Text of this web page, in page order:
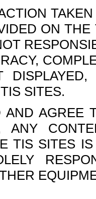
ON
SITES.
AND AGREE
ANY
TIS SITES